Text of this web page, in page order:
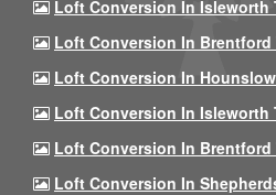
Loft Conversion In Isleworth
Loft Conversion In Brentford
Loft Conversion In
Loft Conversion In Isleworth
Loft Conversion In Brentford
Loft Conversion In